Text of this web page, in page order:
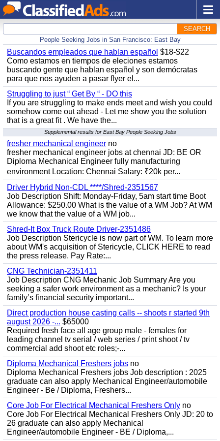
SEARCH
People Seeking Jobs in San Francisco: East Bay
Buscandos empleados que hablan español $18-$22
Como estamos en tiempos de eleciones estamos
buscando gente que hablan español y son demócratas
para que nos ayuden a pasar flyer el...
Struggling to just “ Get By “ - DO this
If you are struggling to make ends meet and wish you could
somehow come out ahead - Let me show you the solution
that is a great fit . We have the...
Supplemental results for East Bay People Seeking Jobs
fresher mechanical engineer no
fresher mechanical engineer jobs at chennai JD: BE OR
Diploma Mechanical Engineer fully manufacturing
environment Location: Chennai Salary: ₹20k per...
Driver Hybrid Non-CDL ****/Shred-2351567
Job Description Shift: Monday-Friday, 5am start time Boot
Allowance: $250.00 What is the value of a WM Job? At WM
we know that the value of a WM job...
Shred-It Box Truck Route Driver-2351486
Job Description Stericycle is now part of WM. To learn more
about WM's acquisition of Stericycle, CLICK HERE to read
the press release. Pay Rate:...
CNG Technician-2351411
Job Description CNG Mechanic Job Summary Are you
seeking a safer work environment as a mechanic? Is your
family’s financial security important...
Direct production house casting calls -- shoots r started 9th
august 2026 -... $65000
Required fresh face all age group male - females for
leading channel tv serial / web series / print shoot / tv
commercial add shoot etc roles;-...
Diploma Mechanical Freshers jobs no
Diploma Mechanical Freshers jobs Job description : 2025
graduate can also apply Mechanical Engineer/automobile
Engineer - Be / Diploma, Freshers...
Core Job For Electrical Mechanical Freshers Only no
Core Job For Electrical Mechanical Freshers Only JD: 20 to
26 graduate can also apply Mechanical
Engineer/automobile Engineer - BE / Diploma,...